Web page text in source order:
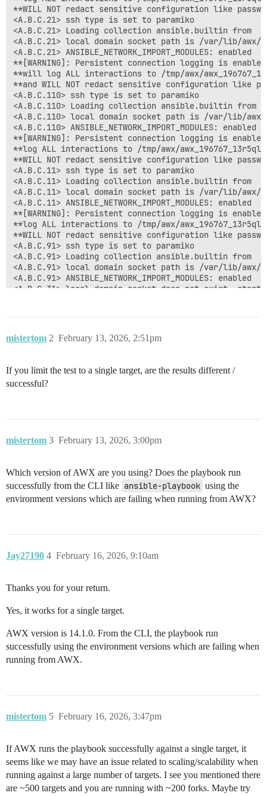
**WILL NOT redact sensitive configuration like
<A.B.C.21> ssh type is set to paramiko
<A.B.C.21> Loading collection ansible.builtin from
<A.B.C.21> local domain socket path is /var/lib/awx/
<A.B.C.21> ANSIBLE_NETWORK_IMPORT_MODULES: enabled
**[WARNING]: Persistent connection logging is
**will log ALL interactions to /tmp/awx/
**and WILL NOT redact sensitive configuration like
<A.B.C.110> ssh type is set to paramiko
<A.B.C.110> Loading collection ansible.builtin from
<A.B.C.110> local domain socket path is /var/lib/awx/
<A.B.C.110> ANSIBLE_NETWORK_IMPORT_MODULES: enabled
**[WARNING]: Persistent connection logging is
**log ALL interactions to /tmp/awx/
**WILL NOT redact sensitive configuration like
<A.B.C.11> ssh type is set to paramiko
<A.B.C.11> Loading collection ansible.builtin from
<A.B.C.11> local domain socket path is /var/lib/awx/
<A.B.C.11> ANSIBLE_NETWORK_IMPORT_MODULES: enabled
**[WARNING]: Persistent connection logging is
**log ALL interactions to /tmp/awx/
**WILL NOT redact sensitive configuration like
<A.B.C.91> ssh type is set to paramiko
<A.B.C.91> Loading collection ansible.builtin from
<A.B.C.91> local domain socket path is /var/lib/awx/
<A.B.C.91> ANSIBLE_NETWORK_IMPORT_MODULES: enabled
<A.B.C.31> local domain socket does not exist,
<A.B.C.31> Loading collection ansible.utils from /
<A.B.C.31> Loading collection cisco.ios from /tmp/
**[WARNING]: Persistent connection logging is
**log ALL interactions to /tmp/awx/
mistertom February 13, 2026, 2:51pm
2
If you limit the test to a single target, are the results different /
successful?
mistertom February 13, 2026, 3:00pm
3
Which version of AWX are you using? Does the playbook run
successfully from the CLI like ansible-playbook using the
environment versions which are failing when running from AWX?
Jay27190 February 16, 2026, 9:10am
4
Thanks you for your return.
Yes, it works for a single target.
AWX version is 14.1.0. From the CLI, the playbook run
successfully using the environment versions which are failing when
running from AWX.
mistertom February 16, 2026, 3:47pm
5
If AWX runs the playbook successfully against a single target, it
seems like we may have an issue related to scaling/scalability when
running against a large number of targets. I see you mentioned there
are ~500 targets and you are running with ~200 forks. Maybe try